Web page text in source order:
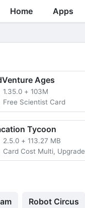
Home Apps
Ages
1.35.0 + 103M
Free Scientist Card
Tycoon
2.5.0 + 113.27 MB
Card Cost Multi, Upgrade Cost
Robot Circus